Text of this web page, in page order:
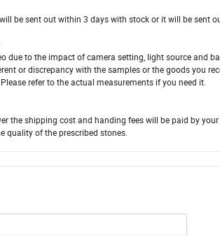
be sent out within 3 days with stock or it will be sent
to the impact of camera setting, light source and
or discrepancy with the samples or the goods you
refer to the actual measurements if you need it.
the shipping cost and handing fees will be paid by your
quality of the prescribed stones.